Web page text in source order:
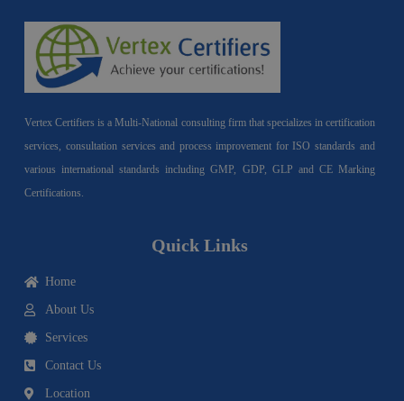
Vertex Certifiers is a Multi-National consulting firm that specializes in certification
services, consultation services and process improvement for ISO standards and
various international standards including GMP, GDP, GLP and CE Marking
Certifications.
Quick Links
Home
About Us
Services
Contact Us
Location